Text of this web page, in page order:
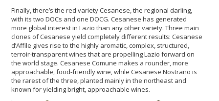
Finally, there’s the red variety Cesanese, the regional darling,
with its two DOCs and one DOCG. Cesanese has generated
more global interest in Lazio than any other variety. Three main
clones of Cesanese yield completely different results: Cesanese
d’Affile gives rise to the highly aromatic, complex, structured,
terroir-transparent wines that are propelling Lazio forward on
the world stage. Cesanese Comune makes a rounder, more
approachable, food-friendly wine, while Cesanese Nostrano is
the rarest of the three, planted mainly in the northeast and
known for yielding bright, approachable wines.